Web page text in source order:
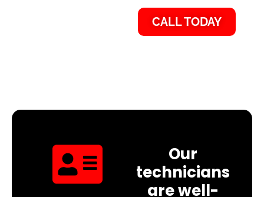
CALL TODAY
Our
technicians
are well-